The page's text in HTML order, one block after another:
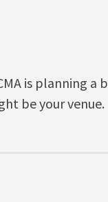
is planning a
be your venue.